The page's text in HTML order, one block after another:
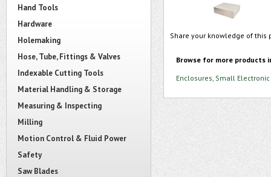
Hand Tools
Hardware
Holemaking
Hose, Tube, Fittings & Valves
Indexable Cutting Tools
Material Handling & Storage
Measuring & Inspecting
Milling
Motion Control & Fluid Power
Safety
Saw Blades
Share your knowledge of
Browse for more products
Enclosures, Small Electronic